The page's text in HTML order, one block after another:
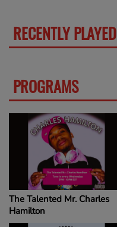
RECENTLY PLAYED
PROGRAMS
The Talented Mr. Charles
Hamilton